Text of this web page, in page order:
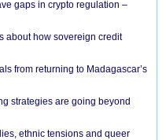
gaps in crypto regulation –
about how sovereign credit
from returning to Madagascar’s
strategies are going beyond
ethnic tensions and queer